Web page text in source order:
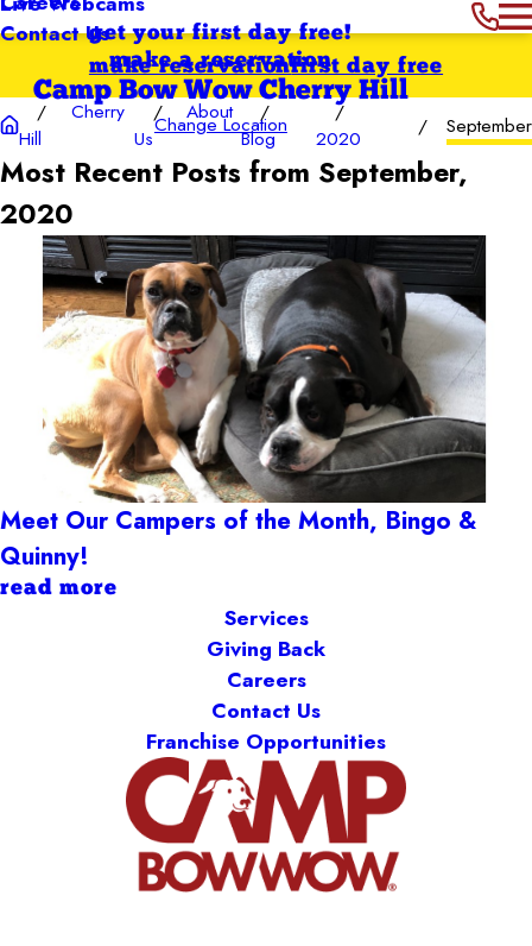
Contact Usget your first day free!
make a reservation
Camp Bow Wow Cherry Hill
Change Location
first day free
make reservation
Cherry
Hill
About
Us
Blog 2020 September
Most Recent Posts from September,
2020
Meet Our Campers of the Month, Bingo &
Quinny!
read more
Services
Giving Back
Careers
Contact Us
Franchise Opportunities